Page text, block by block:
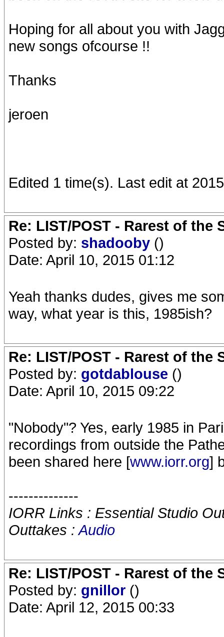
Hoping for all about you with
new songs ofcourse !!
Thanks
jeroen
Edited 1 time(s). Last edit at
Re: LIST/POST - Rarest of
Posted by: shadooby ()
Date: April 10, 2015 01:12
Yeah thanks dudes, gives me
way, what year is this, 1985ish?
Re: LIST/POST - Rarest of
Posted by: gotdablouse ()
Date: April 10, 2015 09:22
"Nobody"? Yes, early 1985 in
recordings from outside the
been shared here [www.iorr.org]
--------------
IORR Links : Essential Studio
Outtakes :Audio
Re: LIST/POST - Rarest of
Posted by: gnillor ()
Date: April 12, 2015 00:33